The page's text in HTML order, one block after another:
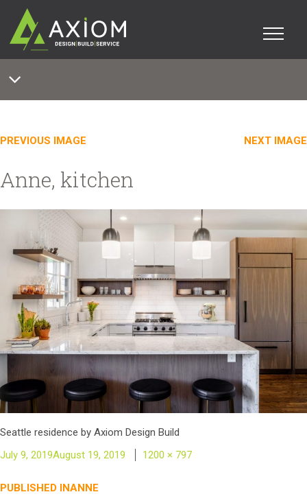
PREVIOUS IMAGE NEXT IMAGE
Anne, kitchen
Seattle residence by Axiom Design Build
Posted
July 9, 2019August 19, 2019
Full
1200 × 797
Post
PUBLISHED INANNE